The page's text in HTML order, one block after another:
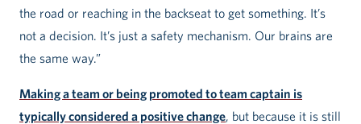
the road or reaching in the backseat to get something. It’s
not a decision. It’s just a safety mechanism. Our brains are
the same way.”
Making a team or being promoted to team captain is
typically considered a positive change, but because it is still